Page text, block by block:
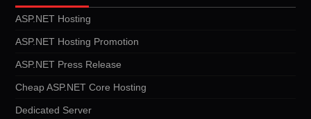
ASP.NET Hosting
ASP.NET Hosting Promotion
ASP.NET Press Release
Cheap ASP.NET Core Hosting
Dedicated Server